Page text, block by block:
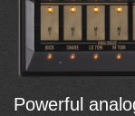
Powerful